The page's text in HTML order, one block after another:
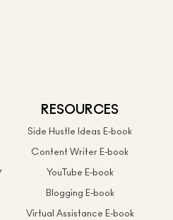
RESOURCES
Side Hustle Ideas E-book
Content Writer E-book
YouTube E-book
Blogging E-book
Virtual Assistance E-book